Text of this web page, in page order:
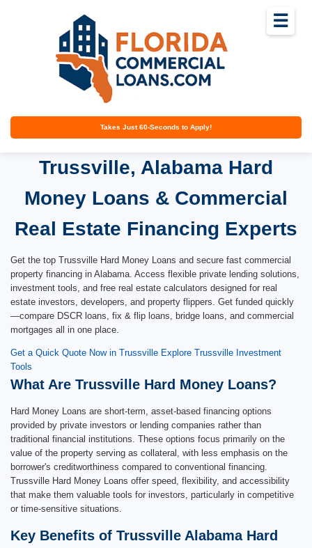
Takes Just 60-Seconds to Apply!
☰
Trussville, Alabama Hard
Money Loans & Commercial
Real Estate Financing Experts
Get the top Trussville Hard Money Loans and secure fast commercial
property financing in Alabama. Access flexible private lending solutions,
investment tools, and free real estate calculators designed for real
estate investors, developers, and property flippers. Get funded quickly
—compare DSCR loans, fix & flip loans, bridge loans, and commercial
mortgages all in one place.
Get a Quick Quote Now in Trussville Explore Trussville Investment
Tools
What Are Trussville Hard Money Loans?
Hard Money Loans are short-term, asset-based financing options
provided by private investors or lending companies rather than
traditional financial institutions. These options focus primarily on the
value of the property serving as collateral, with less emphasis on the
borrower's creditworthiness compared to conventional financing.
Trussville Hard Money Loans offer speed, flexibility, and accessibility
that make them valuable tools for investors, particularly in competitive
or time-sensitive situations.
Key Benefits of Trussville Alabama Hard